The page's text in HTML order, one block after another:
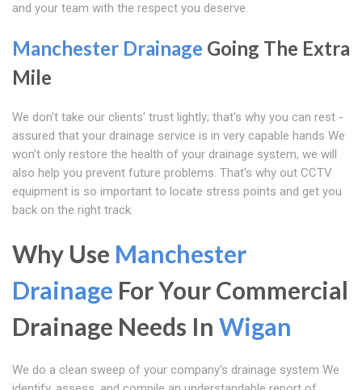
and your team with the respect you deserve.
Manchester Drainage Going The Extra
Mile
We don't take our clients' trust lightly; that's why you can rest -
assured that your drainage service is in very capable hands We
won't only restore the health of your drainage system, we will
also help you prevent future problems. That's why out CCTV
equipment is so important to locate stress points and get you
back on the right track.
Why Use Manchester
Drainage For Your Commercial
Drainage Needs In Wigan
We do a clean sweep of your company's drainage system We